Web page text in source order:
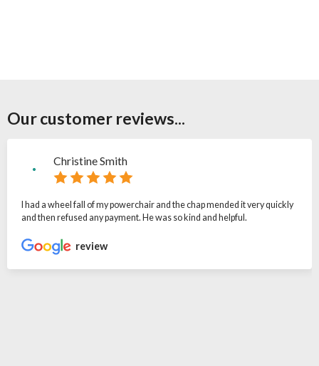
Our customer reviews...
Christine Smith
I had a wheel fall of my powerchair and the chap mended it very quickly
and then refused any payment. He was so kind and helpful.
review